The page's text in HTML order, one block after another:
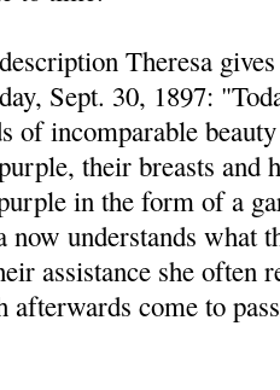
Theresa
Sept. 30, 1897:
of incomparable
their breasts and
in the form of a
now understands what
assistance she often
afterwards come to